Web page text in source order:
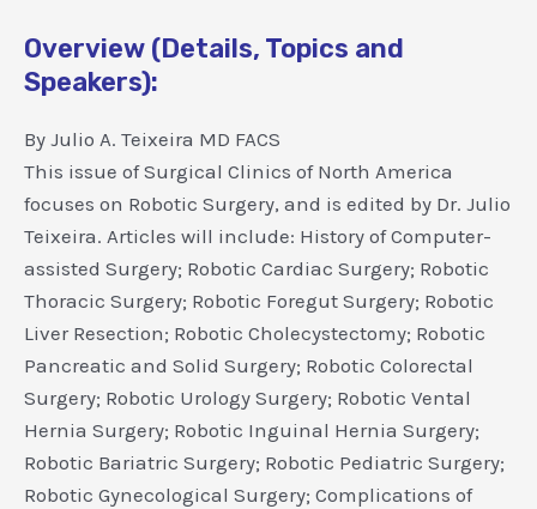
Overview (Details, Topics and
Speakers):
By Julio A. Teixeira MD FACS
This issue of Surgical Clinics of North America
focuses on Robotic Surgery, and is edited by Dr. Julio
Teixeira. Articles will include: History of Computer-
assisted Surgery; Robotic Cardiac Surgery; Robotic
Thoracic Surgery; Robotic Foregut Surgery; Robotic
Liver Resection; Robotic Cholecystectomy; Robotic
Pancreatic and Solid Surgery; Robotic Colorectal
Surgery; Robotic Urology Surgery; Robotic Vental
Hernia Surgery; Robotic Inguinal Hernia Surgery;
Robotic Bariatric Surgery; Robotic Pediatric Surgery;
Robotic Gynecological Surgery; Complications of